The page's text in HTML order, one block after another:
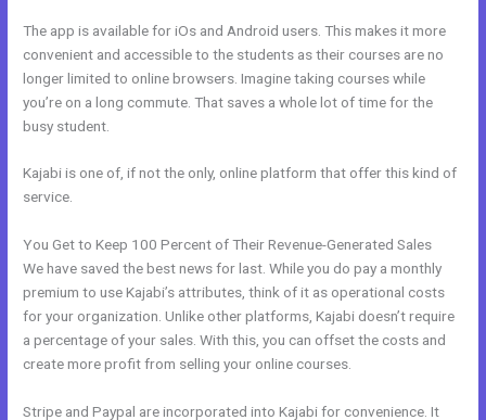
The app is available for iOs and Android users. This makes it more
convenient and accessible to the students as their courses are no
longer limited to online browsers. Imagine taking courses while
you’re on a long commute. That saves a whole lot of time for the
busy student.
Kajabi is one of, if not the only, online platform that offer this kind of
service.
You Get to Keep 100 Percent of Their Revenue-Generated Sales
We have saved the best news for last. While you do pay a monthly
premium to use Kajabi’s attributes, think of it as operational costs
for your organization. Unlike other platforms, Kajabi doesn’t require
a percentage of your sales. With this, you can offset the costs and
create more profit from selling your online courses.
Stripe and Paypal are incorporated into Kajabi for convenience. It